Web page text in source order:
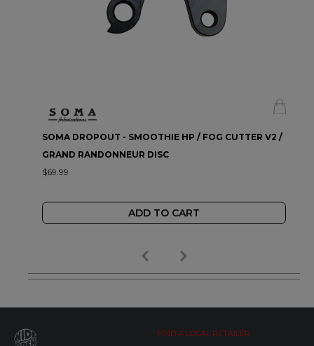
SOMA DROPOUT - SMOOTHIE HP / FOG CUTTER V2 /
GRAND RANDONNEUR DISC
$69.99
ADD TO CART
FIND A LOCAL RETAILER